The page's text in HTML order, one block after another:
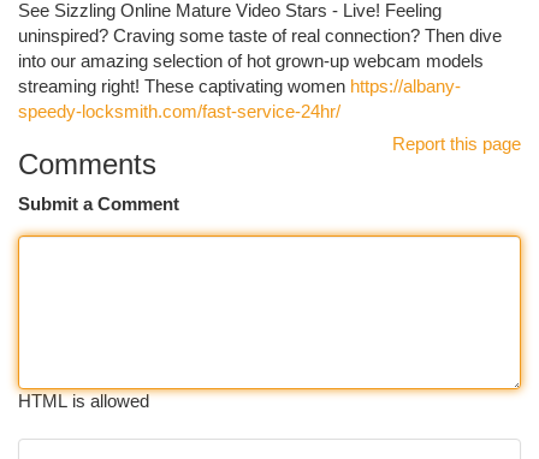
See Sizzling Online Mature Video Stars - Live! Feeling
uninspired? Craving some taste of real connection? Then dive
into our amazing selection of hot grown-up webcam models
streaming right! These captivating women https://albany-
speedy-locksmith.com/fast-service-24hr/
Report this page
Comments
Submit a Comment
HTML is allowed